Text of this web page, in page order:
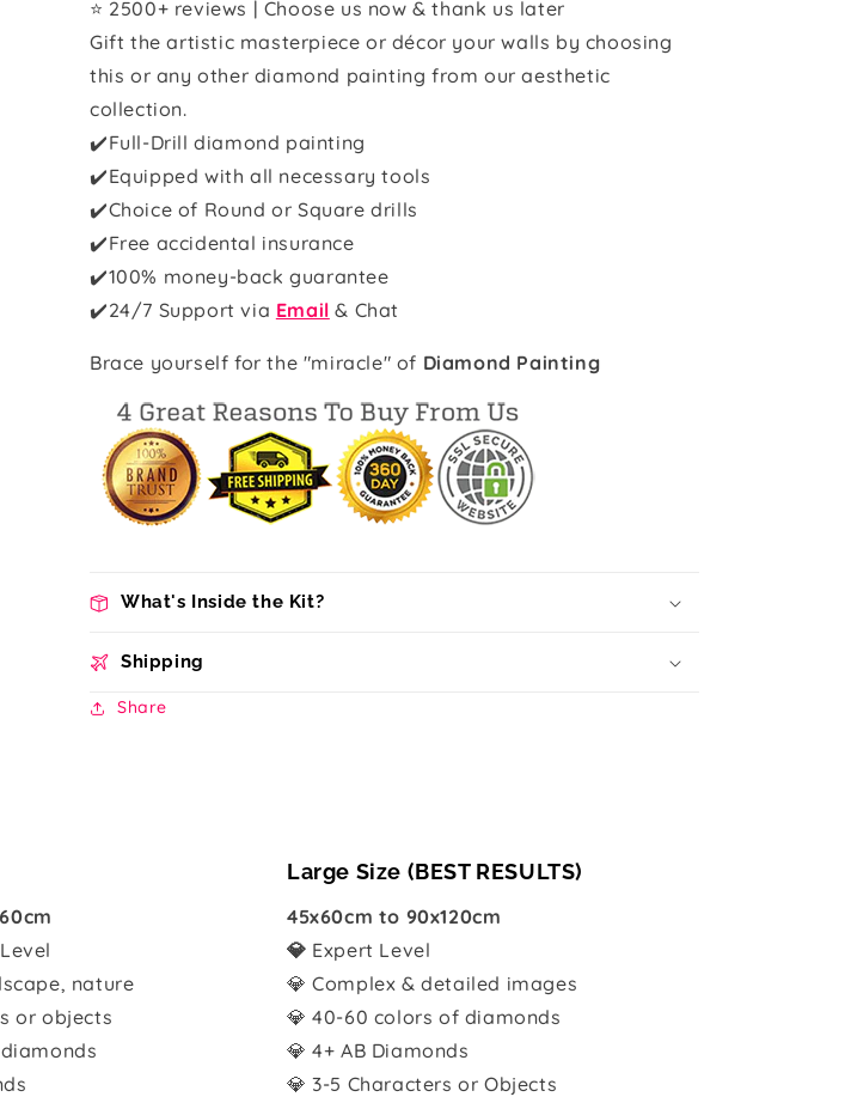
⭐ 2500+ reviews | Choose us now & thank us later
Gift the artistic masterpiece or décor your walls by choosing
this or any other diamond painting from our aesthetic
collection.
✔️Full-Drill diamond painting
✔️Equipped with all necessary tools
✔️Choice of Round or Square drills
✔️Free accidental insurance
✔️100% money-back guarantee
✔️24/7 Support via Email & Chat
Brace yourself for the "miracle" of Diamond Painting
What's Inside the Kit?
Shipping
Share
nature
or objects
Large Size (BEST RESULTS)
45x60cm to 90x120cm
💎 Expert Level
💎 Complex & detailed images
💎 40-60 colors of diamonds
💎 4+ AB Diamonds
💎 3-5 Characters or Objects